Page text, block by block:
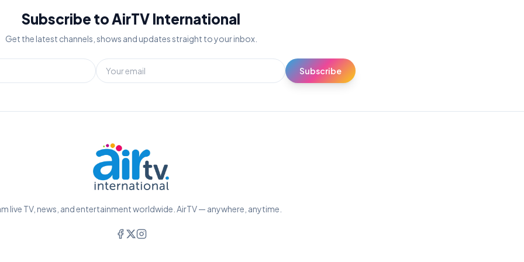
Subscribe to AirTV International
Get the latest channels, shows and updates straight to your inbox.
Subscribe
live TV, news, and entertainment worldwide. AirTV — anywhere, anytime.